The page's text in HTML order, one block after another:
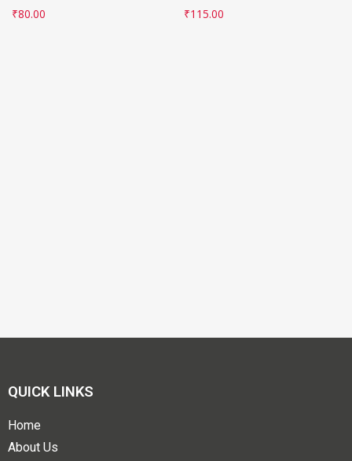
₹80.00
₹115.00
QUICK LINKS
Home
About Us